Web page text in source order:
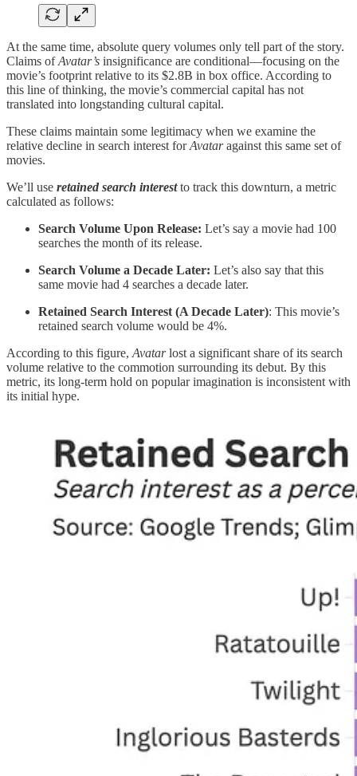
At the same time, absolute query volumes only tell part of the story.
Claims ofAvatar’s insignificance are conditional—focusing on the
movie’s footprint relative to its $2.8B in box office. According to
this line of thinking, the movie’s commercial capital has not
translated into longstanding cultural capital.
These claims maintain some legitimacy when we examine the
relative decline in search interest forAvataragainst this same set of
movies.
We’ll use retained search interestto track this downturn, a metric
calculated as follows:
Search Volume Upon Release: Let’s say a movie had 100
searches the month of its release.
Search Volume a Decade Later: Let’s also say that this
same movie had 4 searches a decade later.
Retained Search Interest (A Decade Later): This movie’s
retained search volume would be 4%.
According to this figure, Avatarlost a significant share of its search
volume relative to the commotion surrounding its debut. By this
metric, its long-term hold on popular imagination is inconsistent with
its initial hype.